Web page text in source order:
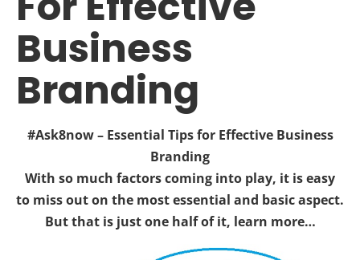
Business
Branding
#Ask8now – Essential Tips for Effective Business
Branding
With so much factors coming into play, it is easy
to miss out on the most essential and basic aspect.
But that is just one half of it, learn more…